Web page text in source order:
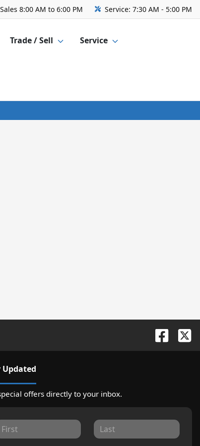
Sales 8:00 AM to 6:00 PM Service: 7:30 AM - 5:00 PM
Trade / Sell Service
Updated
offers directly to your inbox.